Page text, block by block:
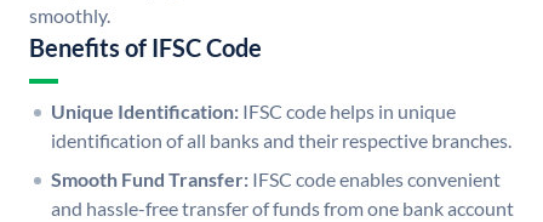
smoothly.
Benefits of IFSC Code
Unique Identification: IFSC code helps in unique
identification of all banks and their respective branches.
Smooth Fund Transfer: IFSC code enables convenient
and hassle-free transfer of funds from one bank account